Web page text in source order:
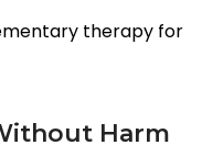
therapy for
Harm